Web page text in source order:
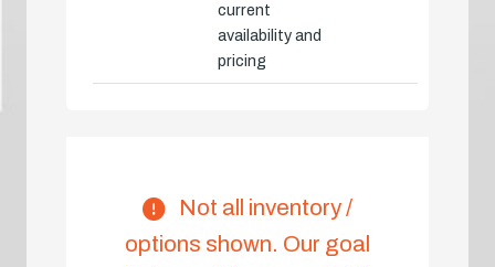
current
availability and
pricing
Not all inventory /
options shown. Our goal